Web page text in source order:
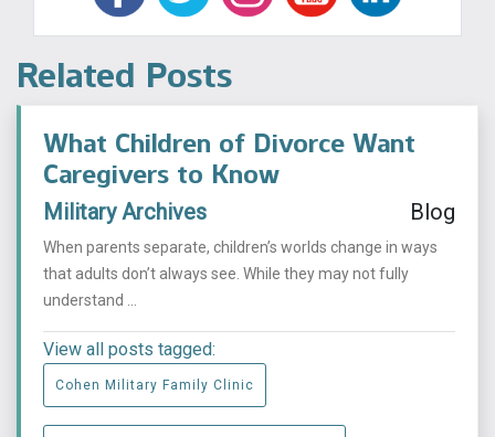
Related Posts
What Children of Divorce Want
Caregivers to Know
Military Archives Blog
When parents separate, children’s worlds change in ways
that adults don’t always see. While they may not fully
understand ...
View all posts tagged:
Cohen Military Family Clinic